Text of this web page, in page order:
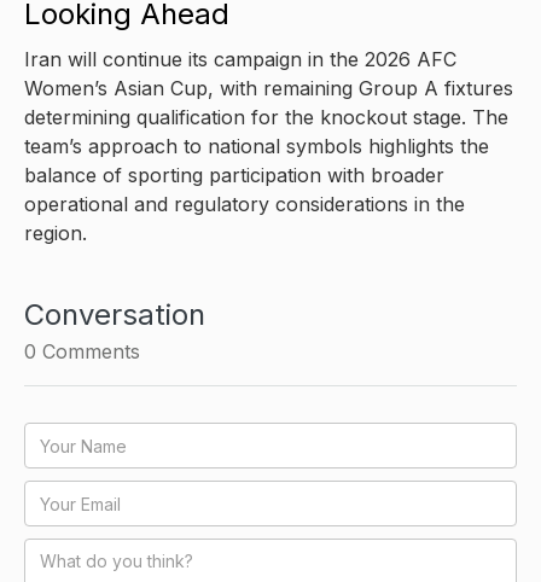
Looking Ahead
Iran will continue its campaign in the 2026 AFC
Women’s Asian Cup, with remaining Group A fixtures
determining qualification for the knockout stage. The
team’s approach to national symbols highlights the
balance of sporting participation with broader
operational and regulatory considerations in the
region.
Conversation
0 Comments